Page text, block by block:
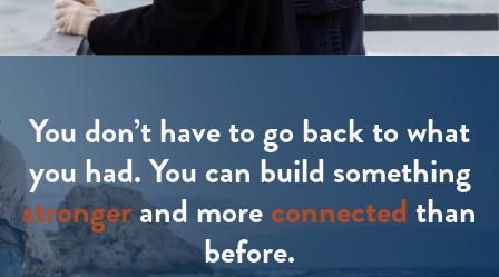
You don’t have to go back to what
you had. You can build something
strongerand moreconnectedthan
before.